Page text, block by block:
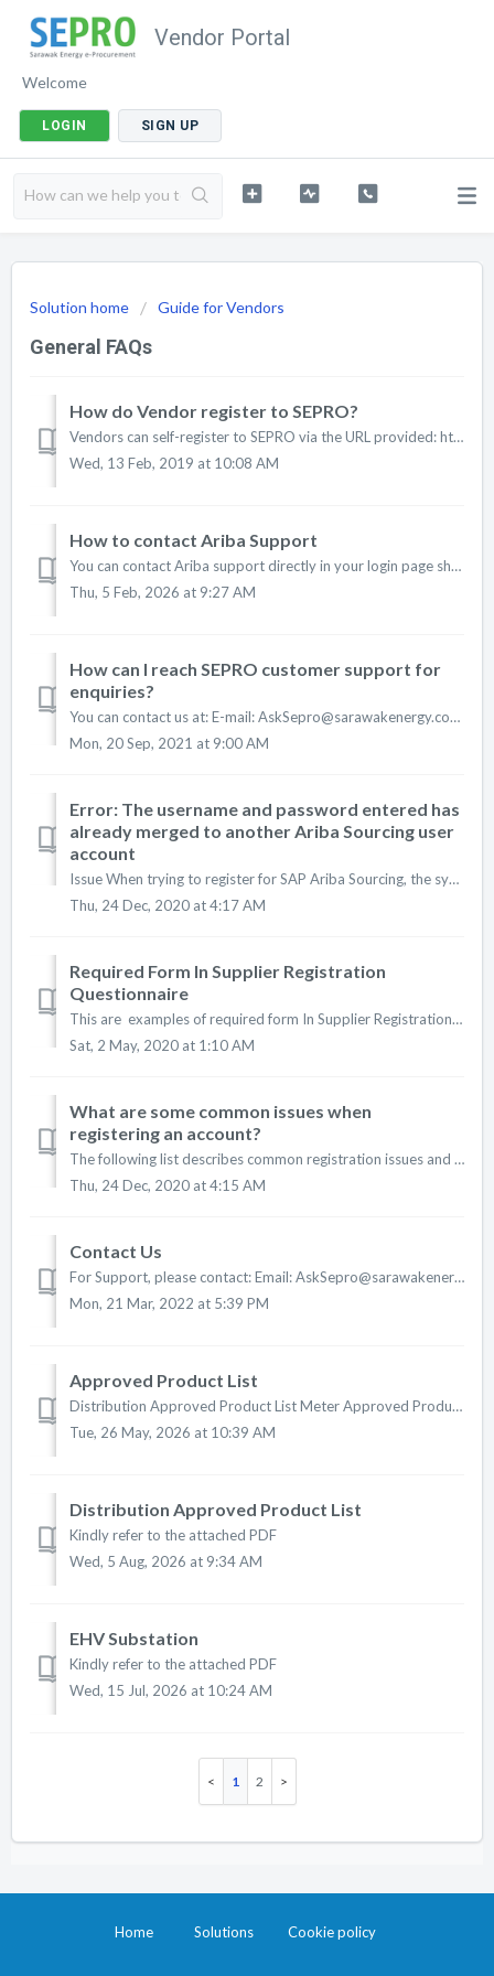
Vendor Portal
Welcome
LOGIN SIGN UP
Solution home Guide for Vendors
General FAQs
How do Vendor register to SEPRO?
Vendors can self-register to SEPRO via the URL provided: http://bit.ly/register2sepro
Wed, 13 Feb, 2019 at 10:08 AM
How to contact Ariba Support
You can contact Ariba support directly in your login page should you have any of the following issues: 1. Unable to login (duplicate accounts and forgot pa...
Thu, 5 Feb, 2026 at 9:27 AM
How can I reach SEPRO customer support for
enquiries?
You can contact us at: E-mail: AskSepro@sarawakenergy.com Phone: +6 082-330127 Office Hours: (Monday-Thursday: 8.30am-1pm, 2-4.30pm ; Friday: 8.30-11....
Mon, 20 Sep, 2021 at 9:00 AM
Error: The username and password entered has
already merged to another Ariba Sourcing user
account
Issue When trying to register for SAP Ariba Sourcing, the system displays the following error: The username and password entered has already merged to ano...
Thu, 24 Dec, 2020 at 4:17 AM
Required Form In Supplier Registration
Questionnaire
This are examples of required form In Supplier Registration Questionnaire: 1. Form 9 : Certificate Incorporated 2. Form 1 : Nature Of ...
Sat, 2 May, 2020 at 1:10 AM
What are some common issues when
registering an account?
The following list describes common registration issues and how to resolve them: Duplicate username: You can access your existing account or create a new ...
Thu, 24 Dec, 2020 at 4:15 AM
Contact Us
For Support, please contact: Email: AskSepro@sarawakenergy.com Portal: https://bit.ly/seprohelpdesk Phone: +6 082-330127 Operating Hours (GMT...
Mon, 21 Mar, 2022 at 5:39 PM
Approved Product List
Distribution Approved Product List Meter Approved Product List Transmission Approved Product List EHV Substation EHV Transmission Lines Application ...
Tue, 26 May, 2026 at 10:39 AM
Distribution Approved Product List
Kindly refer to the attached PDF
Wed, 5 Aug, 2026 at 9:34 AM
EHV Substation
Kindly refer to the attached PDF
Wed, 15 Jul, 2026 at 10:24 AM
1 2
Home Solutions Cookie policy